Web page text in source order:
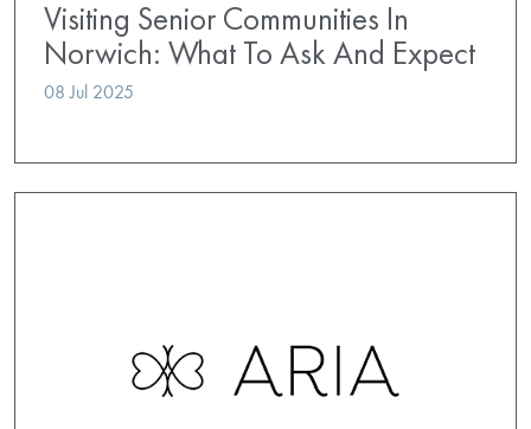
Visiting Senior Communities In
Norwich: What To Ask And Expect
08 Jul 2025